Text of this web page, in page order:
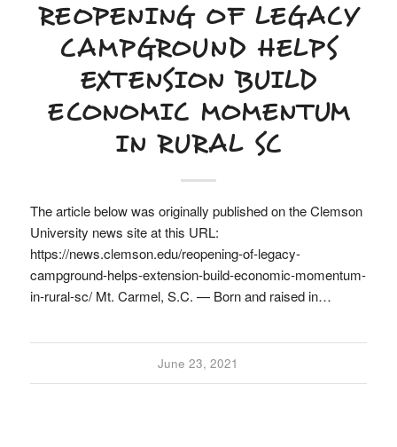
REOPENING OF LEGACY
CAMPGROUND HELPS
EXTENSION BUILD
ECONOMIC MOMENTUM
IN RURAL SC
The article below was originally published on the Clemson
University news site at this URL:
https://news.clemson.edu/reopening-of-legacy-
campground-helps-extension-build-economic-momentum-
in-rural-sc/ Mt. Carmel, S.C. — Born and raised in…
June 23, 2021